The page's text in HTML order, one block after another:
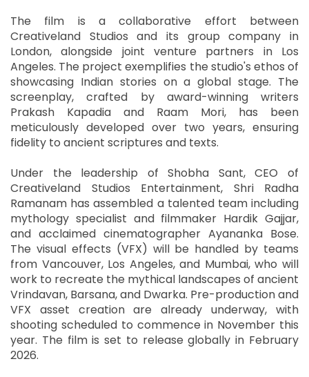
The film is a collaborative effort between
Creativeland Studios and its group company in
London, alongside joint venture partners in Los
Angeles. The project exemplifies the studio's ethos of
showcasing Indian stories on a global stage. The
screenplay, crafted by award-winning writers
Prakash Kapadia and Raam Mori, has been
meticulously developed over two years, ensuring
fidelity to ancient scriptures and texts.
Under the leadership of Shobha Sant, CEO of
Creativeland Studios Entertainment, Shri Radha
Ramanam has assembled a talented team including
mythology specialist and filmmaker Hardik Gajjar,
and acclaimed cinematographer Ayananka Bose.
The visual effects (VFX) will be handled by teams
from Vancouver, Los Angeles, and Mumbai, who will
work to recreate the mythical landscapes of ancient
Vrindavan, Barsana, and Dwarka. Pre-production and
VFX asset creation are already underway, with
shooting scheduled to commence in November this
year. The film is set to release globally in February
2026.